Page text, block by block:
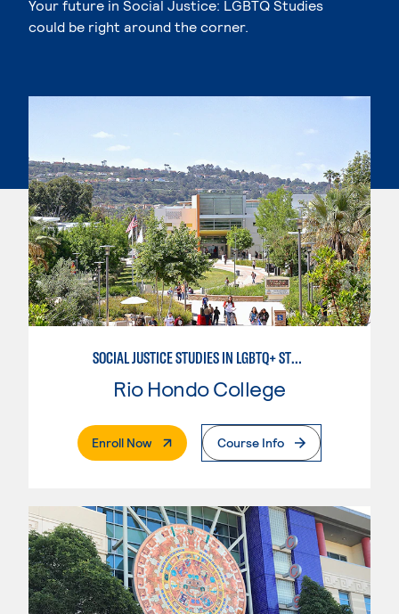
Your future in Social Justice: LGBTQ Studies
could be right around the corner.
SOCIAL JUSTICE STUDIES IN LGBTQ+ STUDIES
Rio Hondo College
Enroll Now. External PageCourse Info